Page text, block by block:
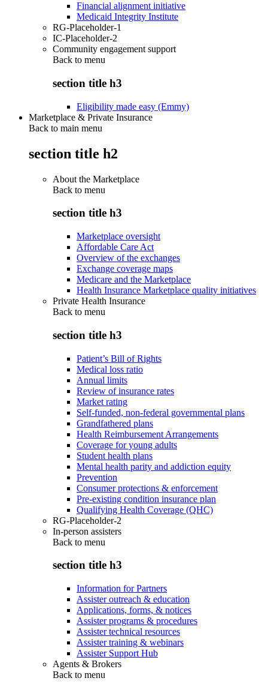
Financial alignment initiative
Medicaid Integrity Institute
RG-Placeholder-1
IC-Placeholder-2
Community engagement support
Back to menu
section title h3
Eligibility made easy (Emmy)
Marketplace & Private Insurance
Back to main menu
section title h2
About the Marketplace
Back to menu
section title h3
Marketplace oversight
Affordable Care Act
Overview of the exchanges
Exchange coverage maps
Medicare and the Marketplace
Health Insurance Marketplace quality initiatives
Private Health Insurance
Back to menu
section title h3
Patient’s Bill of Rights
Medical loss ratio
Annual limits
Review of insurance rates
Market rating
Self-funded, non-federal governmental plans
Grandfathered plans
Health Reimbursement Arrangements
Coverage for young adults
Student health plans
Mental health parity and addiction equity
Prevention
Consumer protections & enforcement
Pre-existing condition insurance plan
Qualifying Health Coverage (QHC)
RG-Placeholder-2
In-person assisters
Back to menu
section title h3
Information for Partners
Assister outreach & education
Applications, forms, & notices
Assister programs & procedures
Assister technical resources
Assister training & webinars
Assister Support Hub
Agents & Brokers
Back to menu